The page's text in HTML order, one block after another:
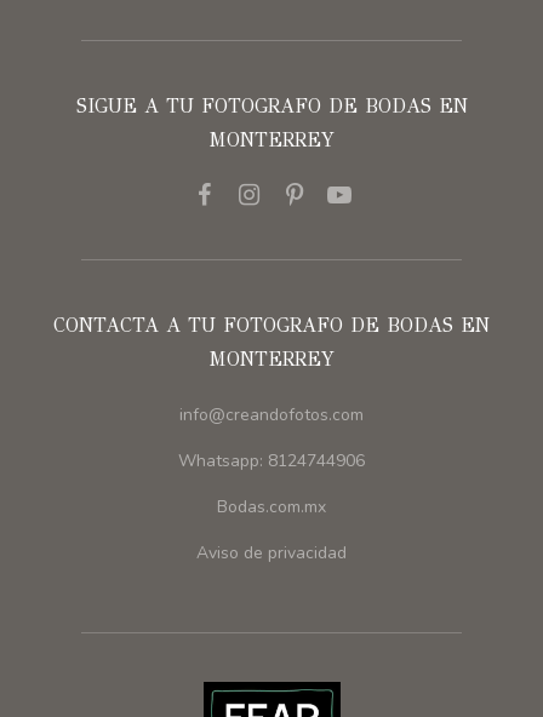
SIGUE A TU FOTOGRAFO DE BODAS EN
MONTERREY
CONTACTA A TU FOTOGRAFO DE BODAS EN
MONTERREY
info@creandofotos.com
Whatsapp: 8124744906
Bodas.com.mx
Aviso de privacidad